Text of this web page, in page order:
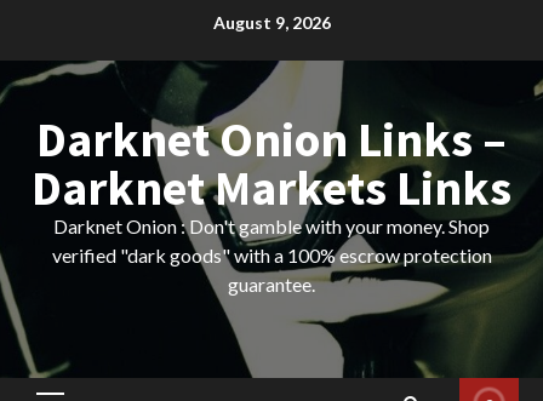
content
August 9, 2026
Darknet Onion Links –
Darknet Markets Links
Darknet Onion : Don't gamble with your money. Shop
verified "dark goods" with a 100% escrow protection
guarantee.